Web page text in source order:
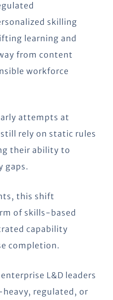
skilling
learning and
from content
workforce
attempts at
rely on static rules
their ability to
gaps.
this shift
of skills-based
capability
completion.
L&D leaders
regulated, or